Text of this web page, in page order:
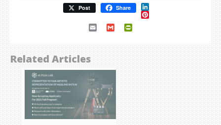
Post Share LinkedIn
Pinterest
Email Gmail
Related Articles